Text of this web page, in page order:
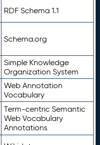
RDF Schema 1.1
Schema.org
Simple Knowledge
Organization System
Web Annotation
Vocabulary
Term-centric Semantic
Web Vocabulary
Annotations